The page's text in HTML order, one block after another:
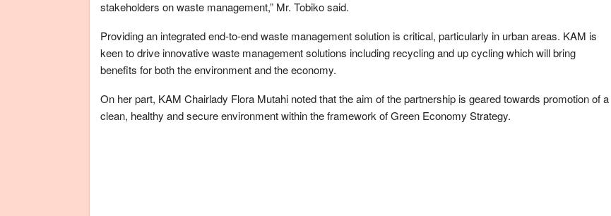
stakeholders on waste management,” Mr. Tobiko said.
Providing an integrated end-to-end waste management solution is critical, particularly in urban areas. KAM is
keen to drive innovative waste management solutions including recycling and up cycling which will bring
benefits for both the environment and the economy.
On her part, KAM Chairlady Flora Mutahi noted that the aim of the partnership is geared towards promotion of a
clean, healthy and secure environment within the framework of Green Economy Strategy.